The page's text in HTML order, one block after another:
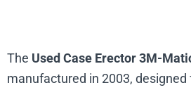
The Used Case Erector 3M-
manufactured in 2003,